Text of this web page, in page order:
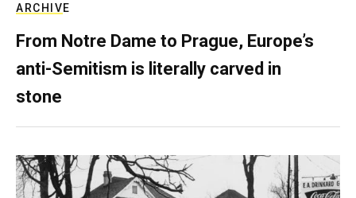
ARCHIVE
From Notre Dame to Prague, Europe’s
anti-Semitism is literally carved in
stone